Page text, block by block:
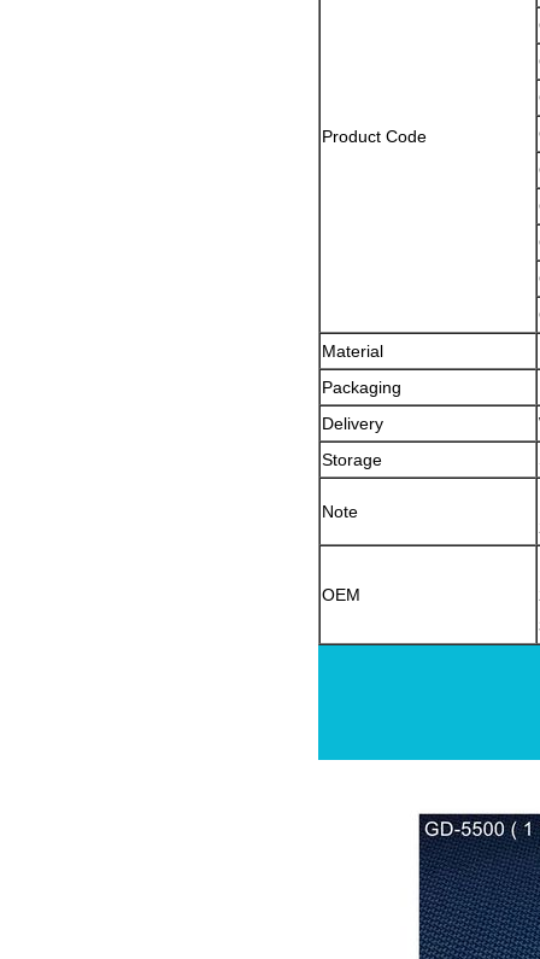
Product Code
Material
Packaging
Delivery
Storage
Note
OEM